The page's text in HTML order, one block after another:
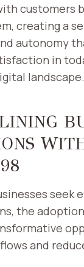
customers
creating a
autonomy
in
landscape.
seek
the adoption
and